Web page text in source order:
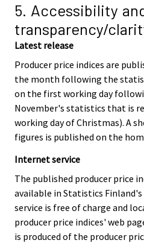
5. Accessibility
transparency/
Latest release
Producer price indices are
the month following the
on the first working day
November's statistics that is
working day of Christmas). A
figures is published on the
Internet service
The published producer price
available in Statistics Finland's
service is free of charge and
producer price indices' web
is produced of the producer